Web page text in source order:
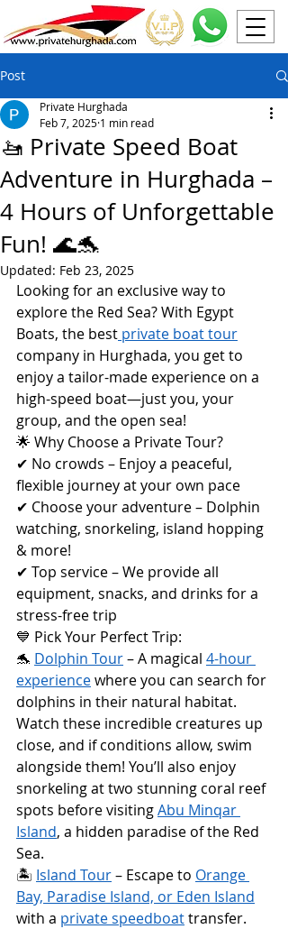
Post
🚤 Private Speed Boat
Adventure in Hurghada –
4 Hours of Unforgettable
Fun! 🌊🐬
Private Hurghada
Feb 7, 2025 1 min read
Updated: Feb 23, 2025
Looking for an exclusive way to
explore the Red Sea? With Egypt
Boats, the best private boat tour
company in Hurghada, you get to
enjoy a tailor-made experience on a
high-speed boat—just you, your
group, and the open sea!
🌟 Why Choose a Private Tour?
✔ No crowds – Enjoy a peaceful,
flexible journey at your own pace
✔ Choose your adventure – Dolphin
watching, snorkeling, island hopping
& more!
✔ Top service – We provide all
equipment, snacks, and drinks for a
stress-free trip
💙 Pick Your Perfect Trip:
🐬 Dolphin Tour – A magical 4-hour
experience where you can search for
dolphins in their natural habitat.
Watch these incredible creatures up
close, and if conditions allow, swim
alongside them! You’ll also enjoy
snorkeling at two stunning coral reef
spots before visiting Abu Minqar
Island, a hidden paradise of the Red
Sea.
🏝️ Island Tour – Escape to Orange
Bay, Paradise Island, or Eden Island
with a private speedboat transfer.